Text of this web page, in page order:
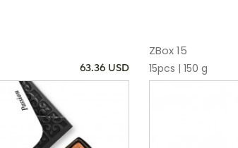
63.36 USD
ZBox 15
15pcs | 150 g